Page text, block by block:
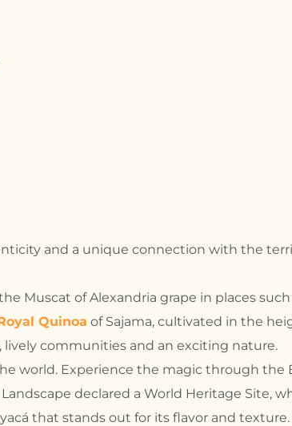
and a unique connection with the
Muscat of Alexandria grape in places such
Quinoa of Sajama, cultivated in the
communities and an exciting nature.
world. Experience the magic through the
declared a World Heritage Site,
that stands out for its flavor and texture.